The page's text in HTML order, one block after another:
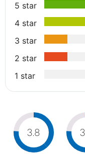
5 star
4 star
3 star
2 star
1 star
3.8